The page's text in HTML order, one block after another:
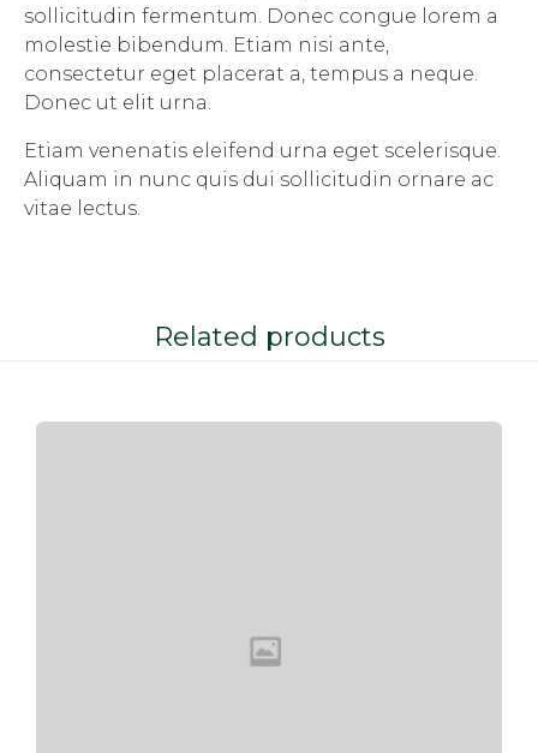
sollicitudin fermentum. Donec congue lorem a
molestie bibendum. Etiam nisi ante,
consectetur eget placerat a, tempus a neque.
Donec ut elit urna.
Etiam venenatis eleifend urna eget scelerisque.
Aliquam in nunc quis dui sollicitudin ornare ac
vitae lectus.
Related products